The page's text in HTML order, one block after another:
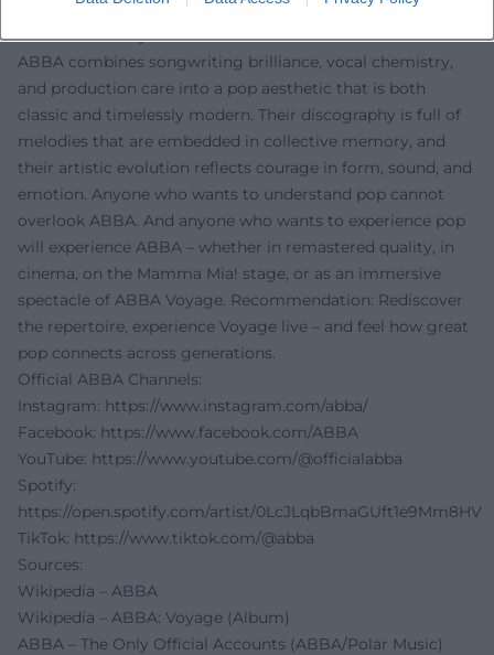
30 seconds – pure pop magic.”
Conclusion: Why ABBA Endures
ABBA combines songwriting brilliance, vocal chemistry,
and production care into a pop aesthetic that is both
classic and timelessly modern. Their discography is full of
melodies that are embedded in collective memory, and
their artistic evolution reflects courage in form, sound, and
emotion. Anyone who wants to understand pop cannot
overlook ABBA. And anyone who wants to experience pop
will experience ABBA – whether in remastered quality, in
cinema, on the Mamma Mia! stage, or as an immersive
spectacle of ABBA Voyage. Recommendation: Rediscover
the repertoire, experience Voyage live – and feel how great
pop connects across generations.
Official ABBA Channels:
Instagram: https://www.instagram.com/abba/
Facebook: https://www.facebook.com/ABBA
YouTube: https://www.youtube.com/@officialabba
Spotify:
https://open.spotify.com/artist/0LcJLqbBmaGUft1e9Mm8HV
TikTok: https://www.tiktok.com/@abba
Sources:
Wikipedia – ABBA
Wikipedia – ABBA: Voyage (Album)
ABBA – The Only Official Accounts (ABBA/Polar Music)